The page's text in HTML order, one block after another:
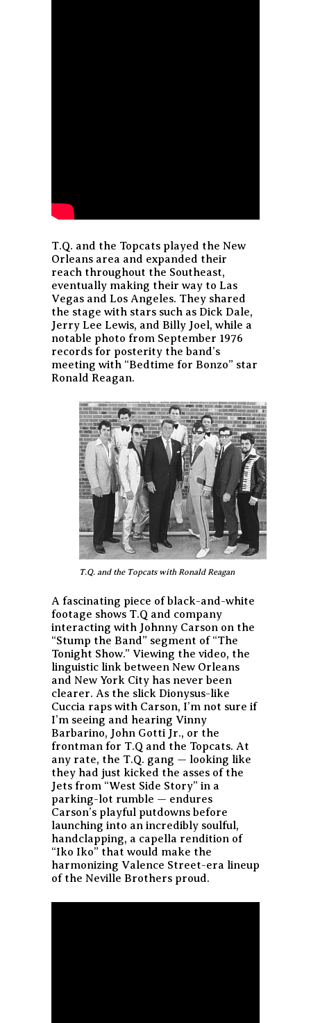
T.Q. and the Topcats played the New
Orleans area and expanded their
reach throughout the Southeast,
eventually making their way to Las
Vegas and Los Angeles. They shared
the stage with stars such as Dick Dale,
Jerry Lee Lewis, and Billy Joel, while a
notable photo from September 1976
records for posterity the band’s
meeting with “Bedtime for Bonzo” star
Ronald Reagan.
T.Q. and the Topcats with Ronald Reagan
A fascinating piece of black-and-white
footage shows T.Q and company
interacting with Johnny Carson on the
“Stump the Band” segment of “The
Tonight Show.” Viewing the video, the
linguistic link between New Orleans
and New York City has never been
clearer. As the slick Dionysus-like
Cuccia raps with Carson, I’m not sure if
I’m seeing and hearing Vinny
Barbarino, John Gotti Jr., or the
frontman for T.Q and the Topcats. At
any rate, the T.Q. gang — looking like
they had just kicked the asses of the
Jets from “West Side Story” in a
parking-lot rumble — endures
Carson’s playful putdowns before
launching into an incredibly soulful,
handclapping, a capella rendition of
“Iko Iko” that would make the
harmonizing Valence Street-era lineup
of the Neville Brothers proud.